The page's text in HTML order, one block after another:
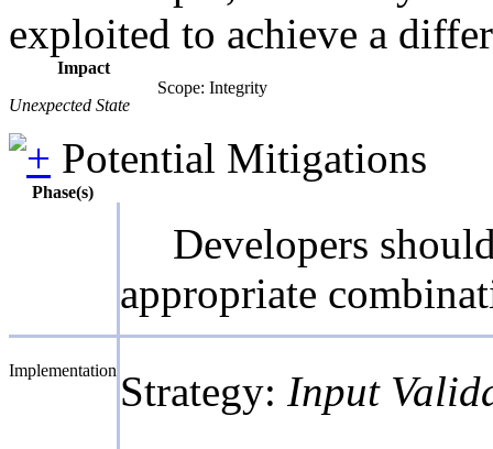
exploited to achieve a
Impact
Unexpected State
Scope: Integrity
Potential Mitigations
Phase(s)
Developers
appropriate
Implementation Strategy: Input